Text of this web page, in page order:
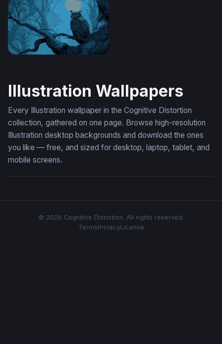
Crowd of Cheerful Cats
Illustration Wallpapers
Every Illustration wallpaper in the Cognitive Distortion
collection, gathered on one page. Browse high-resolution
Illustration desktop backgrounds and download the ones
you like — free, and sized for desktop, laptop, tablet, and
mobile screens.
© 2026 Cognitive Distortion. All rights reserved.
TermsPrivacyLicense